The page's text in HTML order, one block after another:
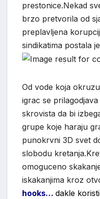
prestonice.Nekad
brzo pretvorila od
preplavljena
sindikatima postala
Od vode koja
igrac se
skrovista da bi
grupe koje haraju
punokrvni 3D svet
slobodu
omoguceno
iskakanjima kroz
hooks… dakle